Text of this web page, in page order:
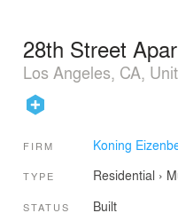
28th Street
Los Angeles, CA,
FIRM Koning
TYPE Residential ›
STATUS Built